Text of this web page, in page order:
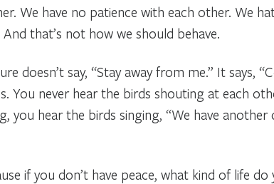
We have no patience with each other. We
that’s not how we should behave.
doesn’t say, “Stay away from me.” It says,
You never hear the birds shouting at each
you hear the birds singing, “We have another
if you don’t have peace, what kind of life do